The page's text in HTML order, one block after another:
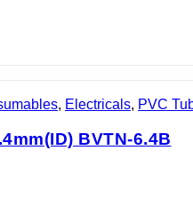
, Electricals, PVC
BVTN-6.4B